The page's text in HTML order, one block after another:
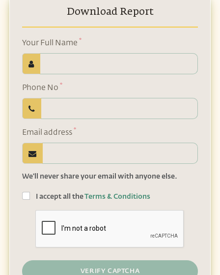
Download Report
Your Full Name *
Phone No *
Email address *
We'll never share your email with anyone else.
I accept all theTerms & Conditions
VERIFY CAPTCHA